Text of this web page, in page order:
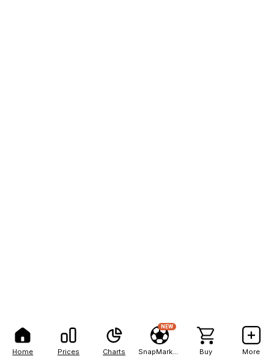
Home Prices Charts
NEW
Buy More